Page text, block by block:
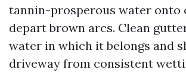
tannin-prosperous water onto
depart brown arcs. Clean
water in which it belongs and
driveway from consistent